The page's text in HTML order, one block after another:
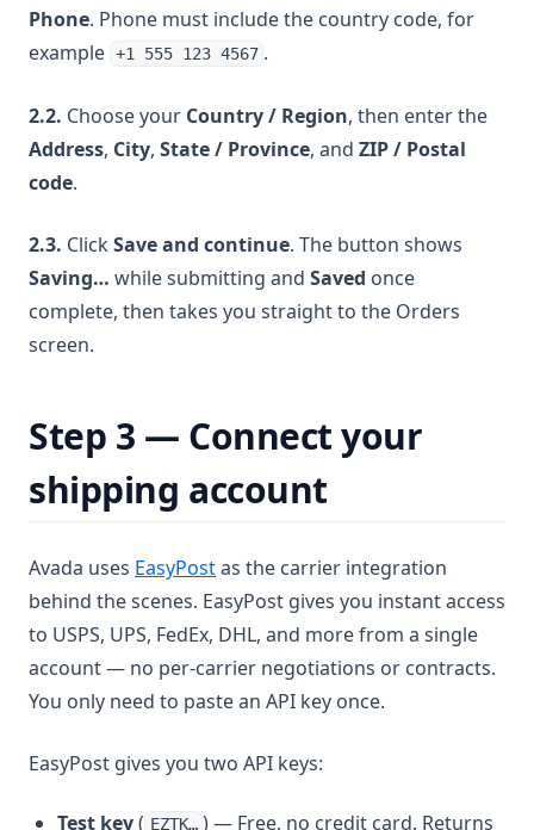
Phone. Phone must include the country code, for
example +1 555 123 4567 .
2.2. Choose your Country / Region, then enter the
Address, City, State / Province, and ZIP / Postal
code.
2.3. ClickSave and continue. The button shows
Saving… while submitting and Saved once
complete, then takes you straight to the Orders
screen.
Step 3 — Connect your
shipping account
Avada uses EasyPost(opens in a new tab)
as the carrier integration
behind the scenes. EasyPost gives you instant access
to USPS, UPS, FedEx, DHL, and more from a single
account — no per-carrier negotiations or contracts.
You only need to paste an API key once.
EasyPost gives you two API keys:
Test key( EZTK… ) — Free, no credit card. Returns